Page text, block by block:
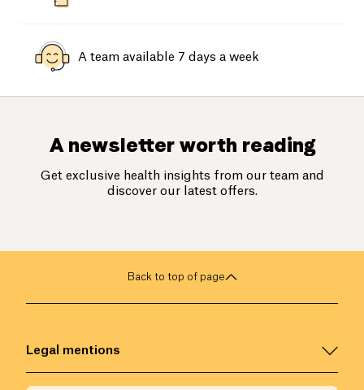
A team available 7 days a week
A newsletter worth reading
Get exclusive health insights from our team and
discover our latest offers.
Back to top of page
Legal mentions